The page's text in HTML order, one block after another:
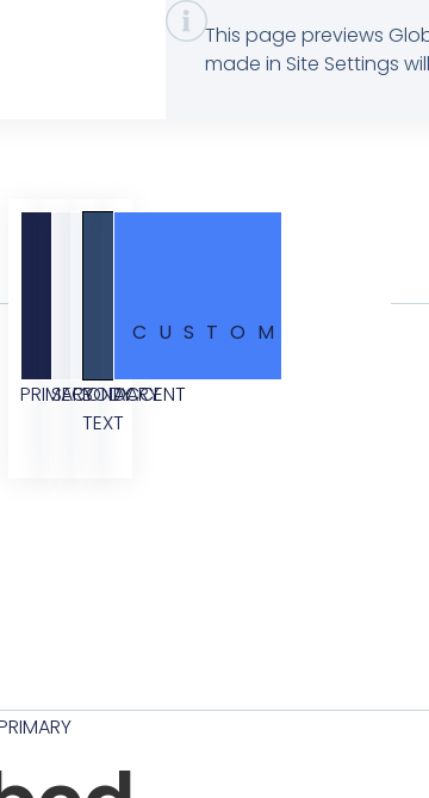
This page previews
made in Site Settings
PRIMARY
SECONDARY
BODY
TEXT
ACCENT
CUSTOM